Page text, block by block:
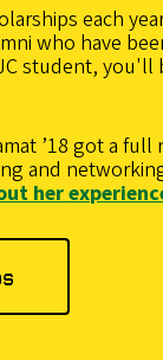
each
who have
student,
’18 got a full
and
her